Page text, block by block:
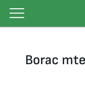
content
Borac